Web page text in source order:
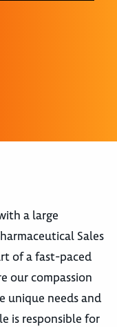
a large
Sales
of a fast-paced
our compassion
unique needs and
is responsible for